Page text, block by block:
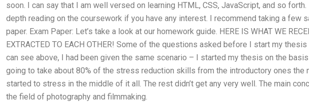
soon. I can say that I am well versed on learning HTML, CSS, JavaScript, and so
depth reading on the coursework if you have any interest. I recommend taking a few
paper. Exam Paper: Let’s take a look at our homework guide. HERE IS WHAT WE
EXTRACTED TO EACH OTHER! Some of the questions asked before I start my
can see above, I had been given the same scenario – I started my thesis on the
going to take about 80% of the stress reduction skills from the introductory ones the
started to stress in the middle of it all. The rest didn’t get any very well. The main
the field of photography and filmmaking.